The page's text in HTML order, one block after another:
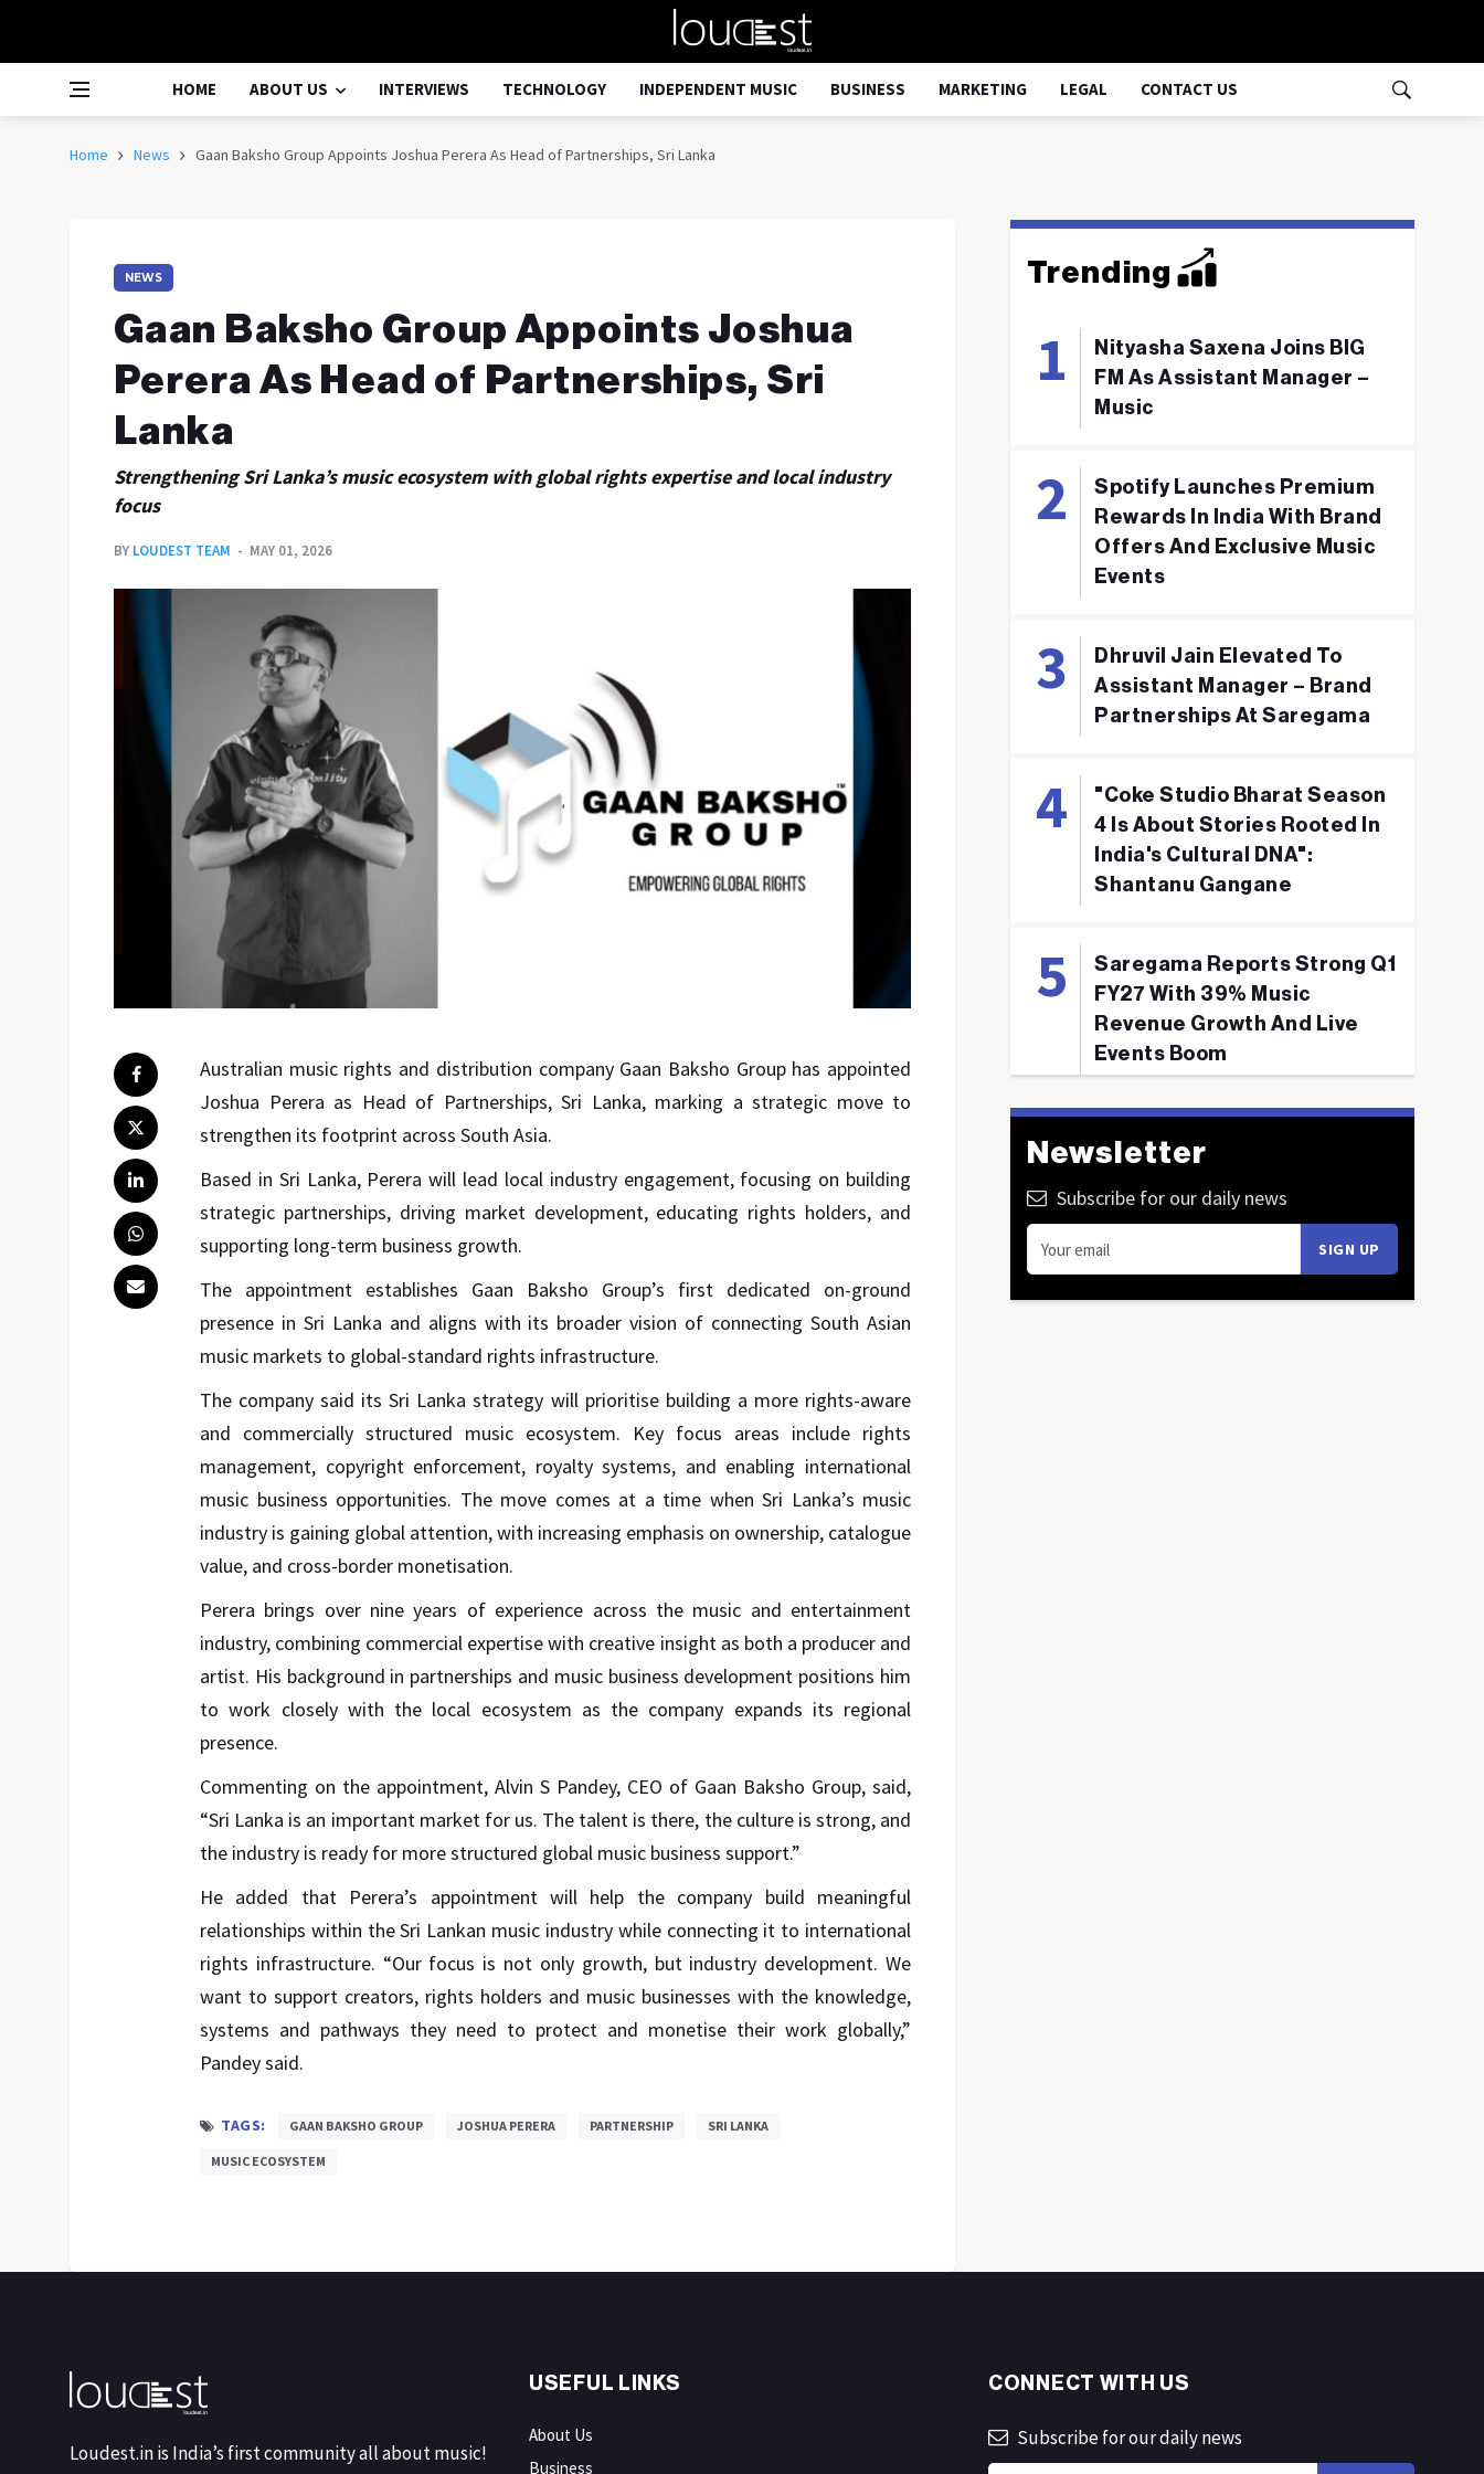
HOME ABOUT US INTERVIEWS TECHNOLOGY INDEPENDENT MUSIC BUSINESS MARKETING LEGAL CONTACT US
Home News Gaan Baksho Group Appoints Joshua Perera As Head of Partnerships, Sri Lanka
NEWS
Gaan Baksho Group Appoints Joshua
Perera As Head of Partnerships, Sri
Lanka
Strengthening Sri Lanka’s music ecosystem with global rights expertise and local industry
focus
BY LOUDEST TEAM MAY 01, 2026
Australian music rights and distribution company Gaan Baksho Group has appointed
Joshua Perera as Head of Partnerships, Sri Lanka, marking a strategic move to
strengthen its footprint across South Asia.
Based in Sri Lanka, Perera will lead local industry engagement, focusing on building
strategic partnerships, driving market development, educating rights holders, and
supporting long-term business growth.
The appointment establishes Gaan Baksho Group’s first dedicated on-ground
presence in Sri Lanka and aligns with its broader vision of connecting South Asian
music markets to global-standard rights infrastructure.
The company said its Sri Lanka strategy will prioritise building a more rights-aware
and commercially structured music ecosystem. Key focus areas include rights
management, copyright enforcement, royalty systems, and enabling international
music business opportunities. The move comes at a time when Sri Lanka’s music
industry is gaining global attention, with increasing emphasis on ownership, catalogue
value, and cross-border monetisation.
Perera brings over nine years of experience across the music and entertainment
industry, combining commercial expertise with creative insight as both a producer and
artist. His background in partnerships and music business development positions him
to work closely with the local ecosystem as the company expands its regional
presence.
Commenting on the appointment, Alvin S Pandey, CEO of Gaan Baksho Group, said,
“Sri Lanka is an important market for us. The talent is there, the culture is strong, and
the industry is ready for more structured global music business support.”
He added that Perera’s appointment will help the company build meaningful
relationships within the Sri Lankan music industry while connecting it to international
rights infrastructure. “Our focus is not only growth, but industry development. We
want to support creators, rights holders and music businesses with the knowledge,
systems and pathways they need to protect and monetise their work globally,”
Pandey said.
TAGS: GAAN BAKSHO GROUP JOSHUA PERERA PARTNERSHIP SRI LANKA
MUSIC ECOSYSTEM
Trending
Nityasha Saxena Joins BIG
FM As Assistant Manager –
Music
Spotify Launches Premium
Rewards In India With Brand
Offers And Exclusive Music
Events
Dhruvil Jain Elevated To
Assistant Manager – Brand
Partnerships At Saregama
"Coke Studio Bharat Season
4 Is About Stories Rooted In
India's Cultural DNA":
Shantanu Gangane
Saregama Reports Strong Q1
FY27 With 39% Music
Revenue Growth And Live
Events Boom
Newsletter
Subscribe for our daily news
Loudest.in is India’s first community all about music!
USEFUL LINKS
About Us
Business
CONNECT WITH US
Subscribe for our daily news